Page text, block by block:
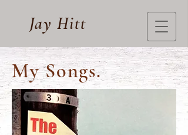
Jay Hitt
My Songs.